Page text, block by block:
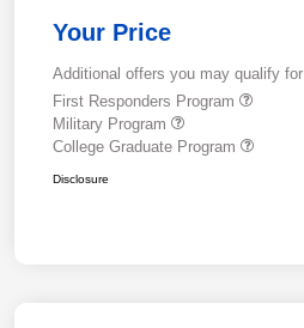
Your Price
Additional offers you may qualify for
First Responders Program
Military Program
College Graduate Program
Disclosure